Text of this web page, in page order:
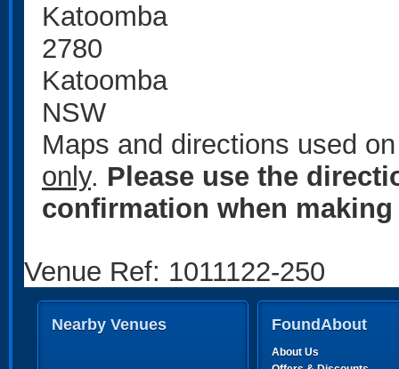
Katoomba
2780
Katoomba
NSW
Maps and directions used
only. Please use the
confirmation when
Venue Ref: 1011122-250
Nearby Venues FoundAbout
About Us